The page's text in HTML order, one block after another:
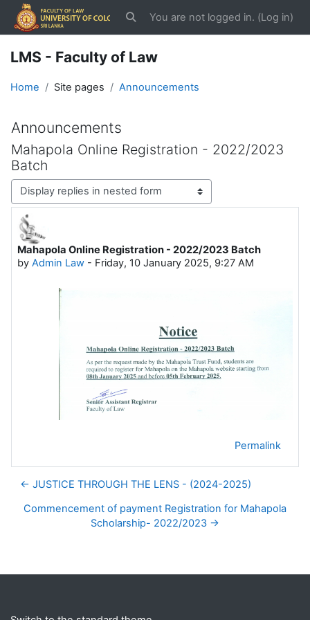
Skip to main content
Toggle search input
You are not logged in. (Log in)
LMS - Faculty of Law
Home Site pages Announcements
Announcements
Mahapola Online Registration - 2022/2023
Batch
Display mode
Mahapola Online Registration - 2022/2023 Batch
by Admin Law - Friday, 10 January 2025, 9:27 AM
Number of replies: 0
Permalink
← JUSTICE THROUGH THE LENS - (2024-2025)
Commencement of payment Registration for Mahapola
Scholarship- 2022/2023 →
Supplementary blocks